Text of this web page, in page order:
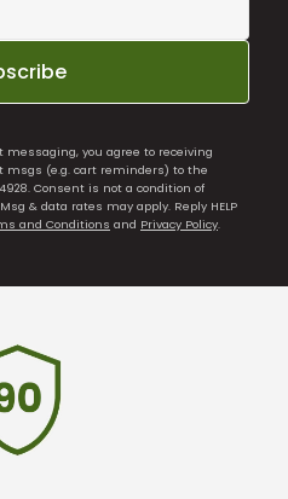
messaging, you agree to receiving
(e.g. cart reminders) to the
Consent is not a condition of
& data rates may apply. Reply HELP
and Conditions and Privacy Policy.